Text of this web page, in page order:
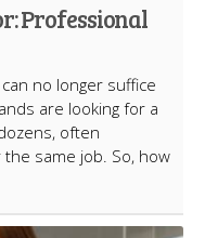
Professional
no longer suffice
are looking for a
often
same job. So, how